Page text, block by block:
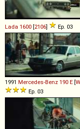
Lada 1600 [2106] Ep. 03
1991 Mercedes-Benz 190 E [
Ep. 03